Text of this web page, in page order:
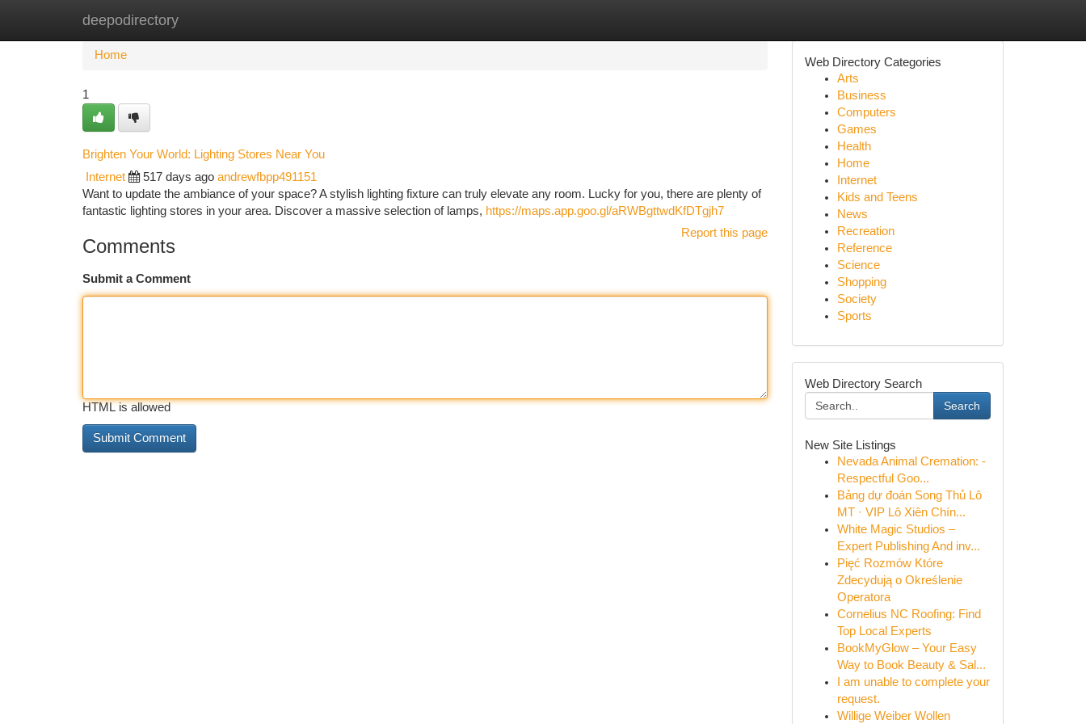
deepodirectory
Home New Site Listings
Home
1
Brighten Your World: Lighting Stores Near You
Internet 517 days ago andrewfbpp491151
Want to update the ambiance of your space? A stylish lighting fixture can truly elevate any room. Lucky for you, there are plenty of
fantastic lighting stores in your area. Discover a massive selection of lamps, https://maps.app.goo.gl/aRWBgttwdKfDTgjh7
Report this page
Comments
Submit a Comment
HTML is allowed
Web Directory Categories
Arts
Business
Computers
Games
Health
Home
Internet
Kids and Teens
News
Recreation
Reference
Science
Shopping
Society
Sports
Web Directory Search
Search
New Site Listings
Nevada Animal Cremation: -
Respectful Goo...
Bảng dự đoán Song Thủ Lô
MT · VIP Lô Xiên Chín...
White Magic Studios –
Expert Publishing And inv...
Pięć Rozmów Które
Zdecydują o Określenie
Operatora
Cornelius NC Roofing: Find
Top Local Experts
BookMyGlow – Your Easy
Way to Book Beauty & Sal...
I am unable to complete your
request.
Willige Weiber Wollen